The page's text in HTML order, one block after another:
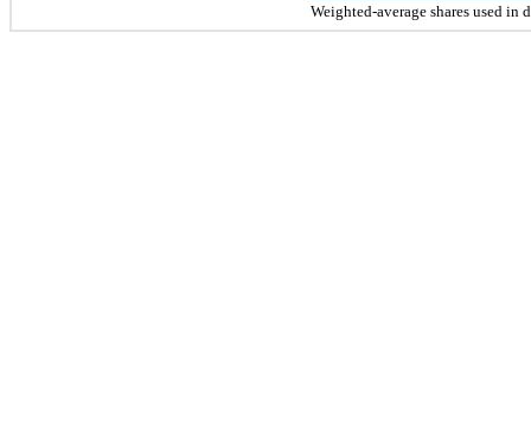
Weighted-average shares used in